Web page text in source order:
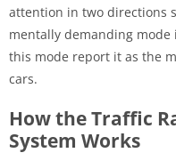
attention in two directions
mentally demanding mode
this mode report it as the
cars.
How the Traffic
System Works